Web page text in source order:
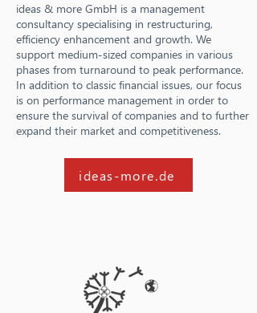
ideas & more GmbH is a management
consultancy specialising in restructuring,
efficiency enhancement and growth. We
support medium-sized companies in various
phases from turnaround to peak performance.
In addition to classic financial issues, our focus
is on performance management in order to
ensure the survival of companies and to further
expand their market and competitiveness.
ideas-more.de